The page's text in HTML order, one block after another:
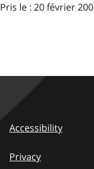
Pris le : 20 février
Accessibility
Privacy